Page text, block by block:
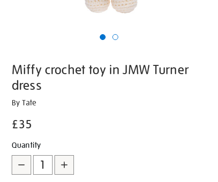
Miffy crochet toy in JMW Turner
dress
Details
https://shop.tate.org.uk/miffy-
toy-
jmw-
dress/30900.html
By Tate
£35
Promotions
Add
to
cart
Product
Actions
Quantity